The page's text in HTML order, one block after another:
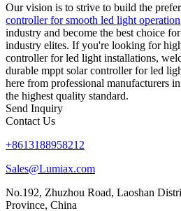
Our vision is to strive to build the
controller for smooth led light operation
industry and become the best choice
industry elites. If you're looking for
controller for led light installations,
durable mppt solar controller for led
here from professional manufacturers
the highest quality standard.
Send Inquiry
Contact Us
+8613188958212
Sales@Lumiax.com
No.192, Zhuzhou Road, Laoshan
Province, China